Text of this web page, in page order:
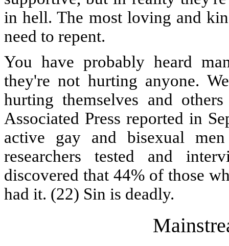
in hell. The most loving and
need to repent.
You have probably heard
they're not hurting anyone.
hurting themselves and
Associated Press reported in
active gay and bisexual
researchers tested and
discovered that 44% of those
had it. (22) Sin is deadly.